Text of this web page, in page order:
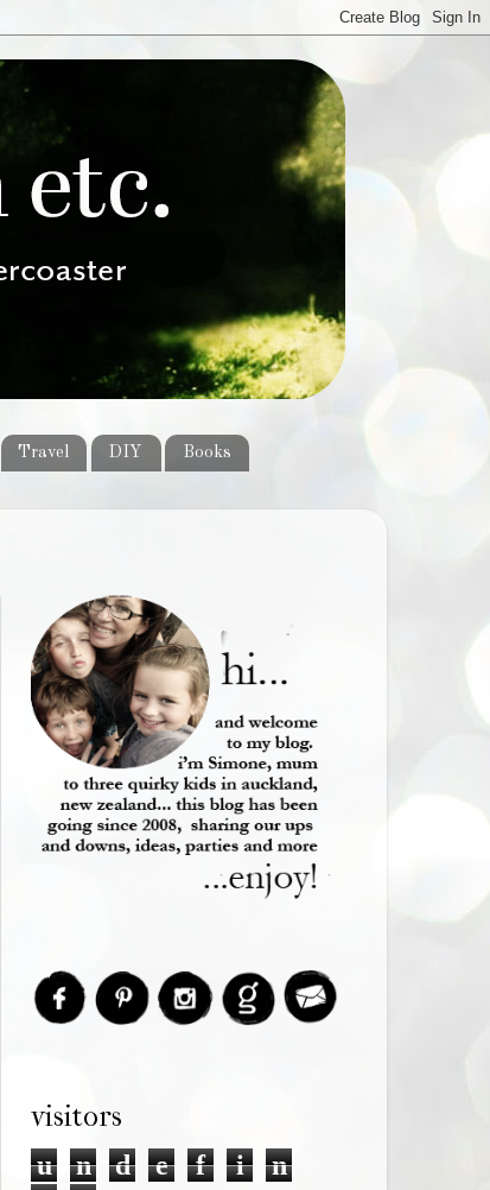
Travel DIY Books
visitors
u n d e f i
n